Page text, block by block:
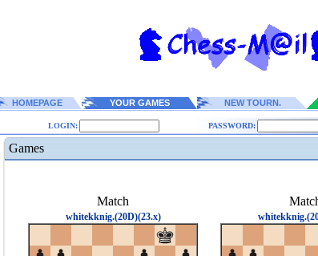
HOMEPAGE YOUR GAMES NEW TOURN.
LOGIN: PASSWORD:
Games
Match
whitekknig.(20D)(23.x)